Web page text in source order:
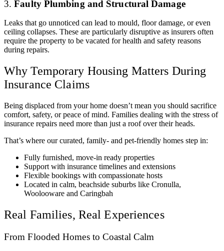
3.Faulty Plumbing and Structural Damage
Leaks that go unnoticed can lead to mould, floor damage, or even
ceiling collapses. These are particularly disruptive as insurers often
require the property to be vacated for health and safety reasons
during repairs.
Why Temporary Housing Matters During
Insurance Claims
Being displaced from your home doesn’t mean you should sacrifice
comfort, safety, or peace of mind. Families dealing with the stress of
insurance repairs need more than just a roof over their heads.
That’s where our curated, family- and pet-friendly homes step in:
Fully furnished, move-in ready properties
Support with insurance timelines and extensions
Flexible bookings with compassionate hosts
Located in calm, beachside suburbs like Cronulla,
Woolooware and Caringbah
Real Families, Real Experiences
From Flooded Homes to Coastal Calm